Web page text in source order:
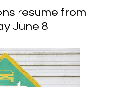
resume from
June 8